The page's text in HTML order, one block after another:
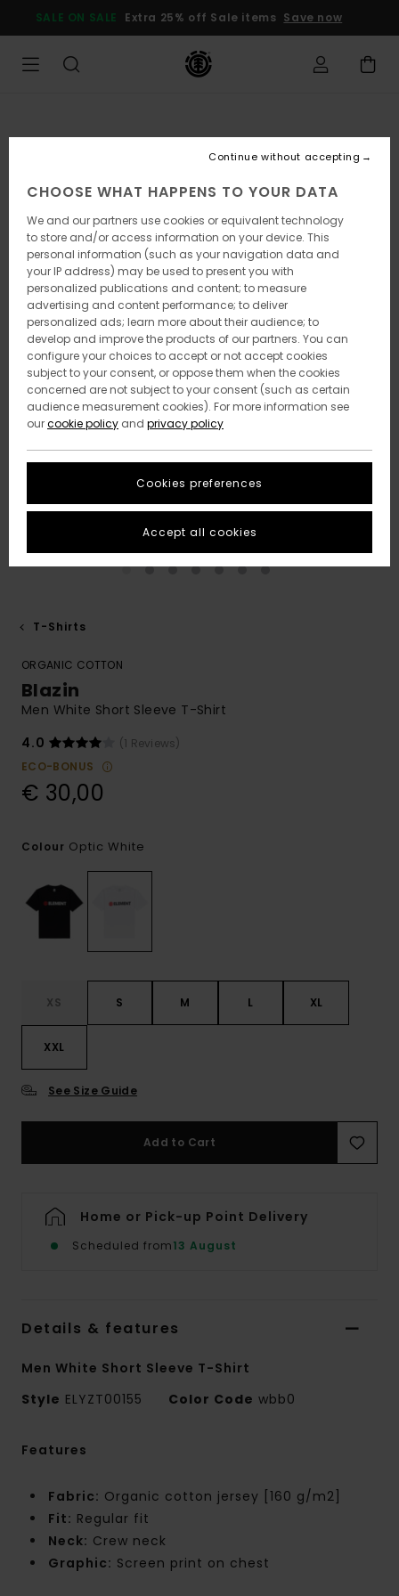
Product
SALE ON SALE Extra 25% off Sale items Save now
T-Shirts
ORGANIC COTTON
Blazin
Men White Short Sleeve T-Shirt
4.0
(1 Reviews)
ECO-BONUS
€ 30,00
Colour Optic White
XS S M L XL
XXL
See Size Guide
Add to Cart
Home or Pick-up Point Delivery
Scheduled from13 August
Details & features
Men White Short Sleeve T-Shirt
Style ELYZT00155 Color Code wbb0
Features
Fabric: Organic cotton jersey [160 g/m2]
Fit: Regular fit
Neck: Crew neck
Graphic: Screen print on chest
CHOOSE WHAT HAPPENS TO YOUR DATA
We and our partners use cookies or equivalent technology
to store and/or access information on your device. This
personal information (such as your navigation data and
your IP address) may be used to present you with
personalized publications and content; to measure
advertising and content performance; to deliver
personalized ads; learn more about their audience; to
develop and improve the products of our partners. You can
configure your choices to accept or not accept cookies
subject to your consent, or oppose them when the cookies
concerned are not subject to your consent (such as certain
audience measurement cookies). For more information see
ourcookie policy and privacy policy
Cookies preferences
Continue without accepting
Accept all cookies